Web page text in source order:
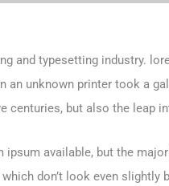
and typesetting industry.
an unknown printer took a
centuries, but also the leap
available, but the
don’t look even slightly